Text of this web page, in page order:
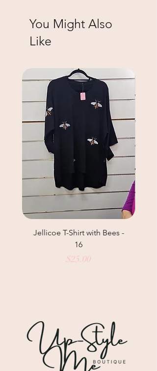
You Might Also
Like
Jellicoe T-Shirt with Bees -
16
Price
$25.00